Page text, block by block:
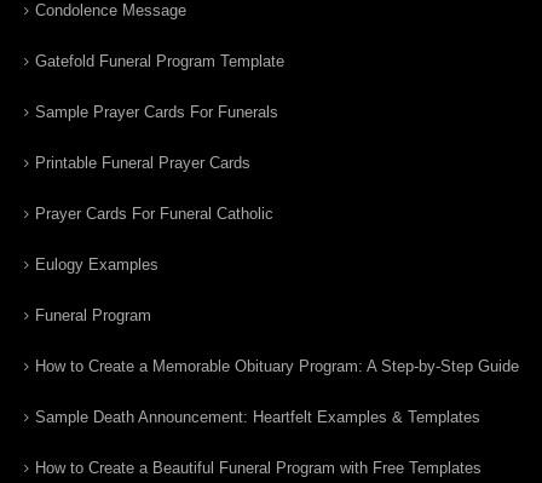
Condolence Message
Gatefold Funeral Program Template
Sample Prayer Cards For Funerals
Printable Funeral Prayer Cards
Prayer Cards For Funeral Catholic
Eulogy Examples
Funeral Program
How to Create a Memorable Obituary Program: A Step-by-Step Guide
Sample Death Announcement: Heartfelt Examples & Templates
How to Create a Beautiful Funeral Program with Free Templates